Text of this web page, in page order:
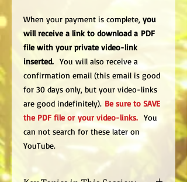
When your payment is complete, you
will receive a link to download a PDF
file with your private video-link
inserted. You will also receive a
confirmation email (this email is good
for 30 days only, but your video-links
are good indefinitely). Be sure to SAVE
the PDF file or your video-links. You
can not search for these later on
YouTube.